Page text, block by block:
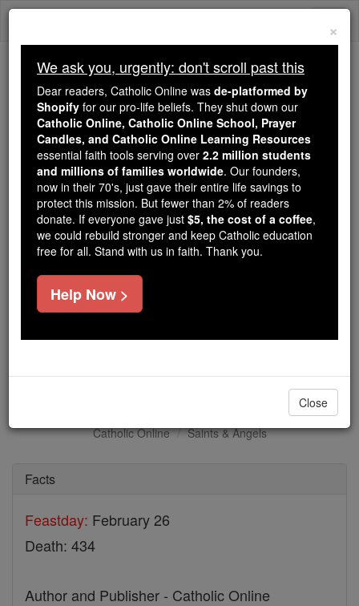
Skip
We ask you, urgently: don't scroll past this
Dear readers, Catholic Online
wasde-platformed by Shopify
for our pro-life beliefs. They
shut down ourCatholic
Online, Catholic Online School, Prayer Candles, and
Catholic Online Learning Resourcesessential faith
tools serving over2.2 million students and millions of
families worldwide. Our founders, now in their 70's,
just gave their entire life savings to protect this mission.
But fewer than 2% of readers donate. If everyone gave
just$5, the cost of a coffee
Catholic Online Saints & Angels
Facts
Feastday: February 26
Death: 434
Author and Publisher - Catholic Online
×
We ask you, urgently: don't scroll past this
Dear readers, Catholic Online was de-platformed by
Shopify for our pro-life beliefs. They shut down our
Catholic Online, Catholic Online School, Prayer
Candles, and Catholic Online Learning Resources
essential faith tools serving over 2.2 million students
and millions of families worldwide. Our founders,
now in their 70's, just gave their entire life savings to
protect this mission. But fewer than 2% of readers
donate. If everyone gave just $5, the cost of a coffee,
we could rebuild stronger and keep Catholic education
free for all. Stand with us in faith. Thank you.
Help Now >
Close